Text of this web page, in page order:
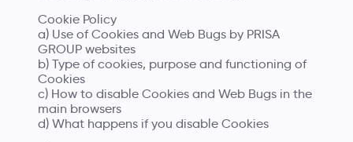
Cookie Policy
a) Use of Cookies and Web Bugs by PRISA
GROUP websites
b) Type of cookies, purpose and functioning of
Cookies
c) How to disable Cookies and Web Bugs in the
main browsers
d) What happens if you disable Cookies